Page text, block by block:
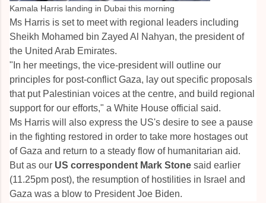
Kamala Harris landing in Dubai this morning
Ms Harris is set to meet with regional leaders including
Sheikh Mohamed bin Zayed Al Nahyan, the president of
the United Arab Emirates.
"In her meetings, the vice-president will outline our
principles for post-conflict Gaza, lay out specific proposals
that put Palestinian voices at the centre, and build regional
support for our efforts," a White House official said.
Ms Harris will also express the US's desire to see a pause
in the fighting restored in order to take more hostages out
of Gaza and return to a steady flow of humanitarian aid.
But as our US correspondent Mark Stone said earlier
(11.25pm post), the resumption of hostilities in Israel and
Gaza was a blow to President Joe Biden.